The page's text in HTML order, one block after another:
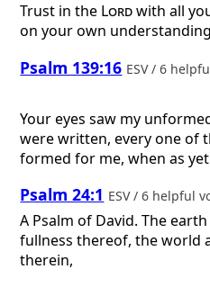
Trust in the Lordwith all
on your own
Psalm 139:16 ESV / 6
Your eyes saw my
were written, every one of
formed for me, when as
Psalm 24:1 ESV / 6 helpful
A Psalm of David.The
fullness thereof, the world
therein,